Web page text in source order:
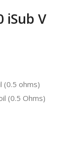
iSub V
(0.5 ohms)
(0.5 Ohms)